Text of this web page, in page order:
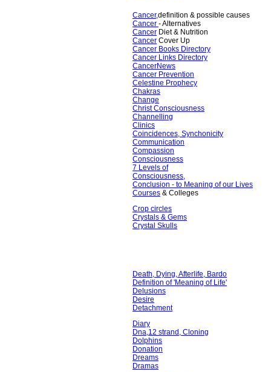
Cancer,definition & possible causes
Cancer - Alternatives
Cancer Diet & Nutrition
Cancer Cover Up
Cancer Books Directory
Cancer Links Directory
CancerNews
Cancer Prevention
Celestine Prophecy
Chakras
Change
Christ Consciousness
Channelling
Clinics
Coincidences, Synchonicity
Communication
Compassion
Consciousness
7 Levels of
Consciousness,
Conclusion - to Meaning of our Lives
Courses & Colleges
Crop circles
Crystals & Gems
Crystal Skulls
Death, Dying, Afterlife, Bardo
Definition of 'Meaning of Life'
Delusions
Desire
Detachment
Diary
Dna,12 strand, Cloning
Dolphins
Donation
Dreams
Dramas